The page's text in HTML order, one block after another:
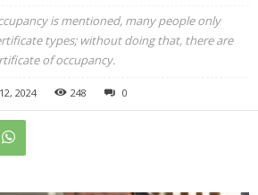
is mentioned, many people only
types; without doing that, there are
of occupancy.
2024 248 0